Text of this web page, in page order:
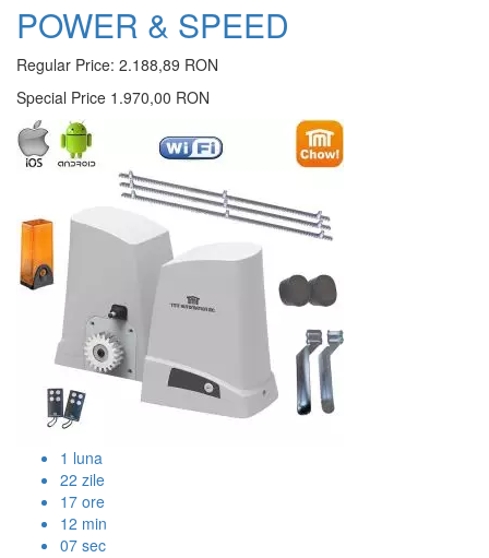
POWER & SPEED
Regular Price: 2.188,89 RON
Special Price 1.970,00 RON
1 luna
22 zile
17 ore
12 min
07 sec